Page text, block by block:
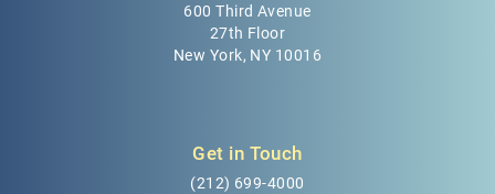
600 Third Avenue
27th Floor
New York, NY 10016
Get in Touch
(212) 699-4000